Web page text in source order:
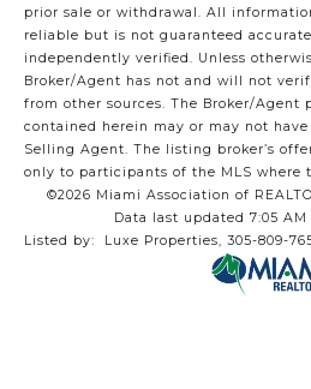
prior sale or withdrawal. All
reliable but is not guaranteed
independently verified. Unless
Broker/Agent has not and will not
from other sources. The Broker/Agent
contained herein may or may not
Selling Agent. The listing broker’s
only to participants of the MLS where
©2026 Miami Association of
Data last updated 7:05 AM
Listed by: Luxe Properties, 305-809-